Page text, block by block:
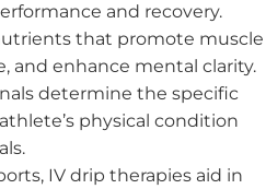
and recovery.
that promote muscle
and enhance mental clarity.
determine the specific
physical condition
IV drip therapies aid in